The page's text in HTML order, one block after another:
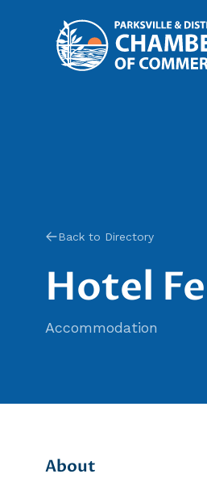
Back to Directory
Hotel
Accommodation
About